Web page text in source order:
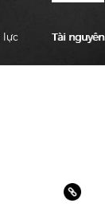
lực Tài nguyên